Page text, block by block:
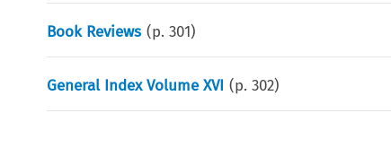
Book Reviews (p.301)
General Index Volume XVI (p.302)